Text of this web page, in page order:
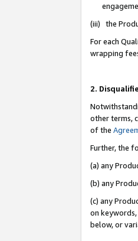
(iii) the
For each
wrapping
2.
other terms,
of the
Further, the
(a) any
(b) any
(c) any
on
below, or